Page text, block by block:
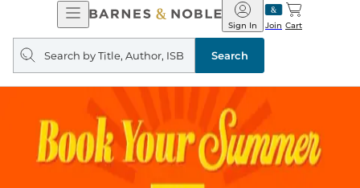
Open
Navigation
Barnes
&
Noble
Join
Sign In Cart
Search
query
Search